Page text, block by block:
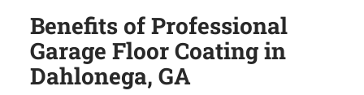
Benefits of Professional
Garage Floor Coating in
Dahlonega, GA